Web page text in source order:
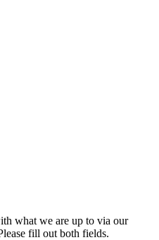
what we are up to via our
fill out both fields.